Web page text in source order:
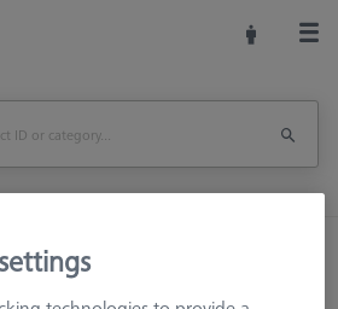
ProMax for ZEISS O-INSPECT 322